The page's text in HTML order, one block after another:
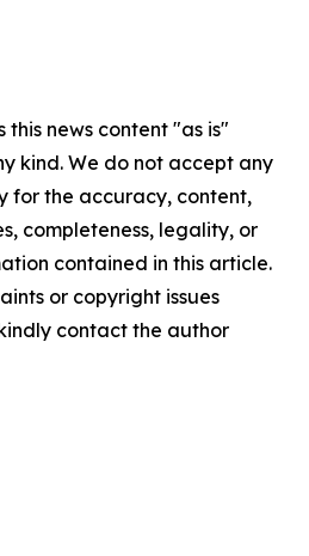
this news content "as is"
kind. We do not accept any
for the accuracy, content,
completeness, legality, or
contained in this article.
or copyright issues
contact the author